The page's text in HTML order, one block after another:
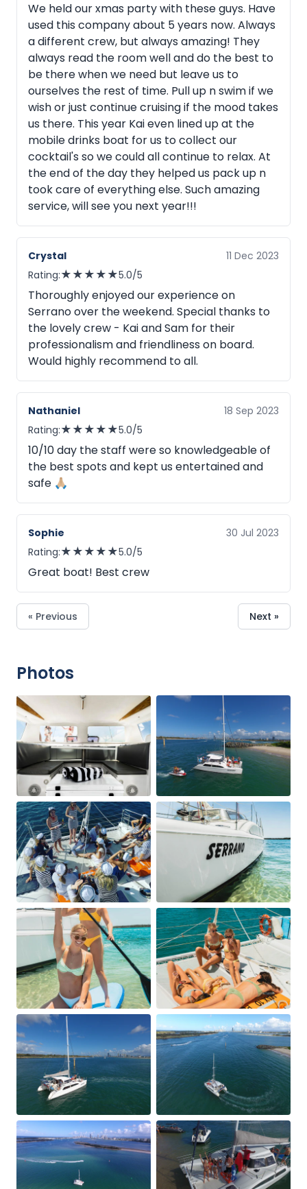
We held our xmas party with these guys. Have
used this company about 5 years now. Always
a different crew, but always amazing! They
always read the room well and do the best to
be there when we need but leave us to
ourselves the rest of time. Pull up n swim if we
wish or just continue cruising if the mood takes
us there. This year Kai even lined up at the
mobile drinks boat for us to collect our
cocktail's so we could all continue to relax. At
the end of the day they helped us pack up n
took care of everything else. Such amazing
service, will see you next year!!!
Crystal
11 Dec 2023
Rating:★★★★★5.0/5
Thoroughly enjoyed our experience on
Serrano over the weekend. Special thanks to
the lovely crew - Kai and Sam for their
professionalism and friendliness on board.
Would highly recommend to all.
Nathaniel
18 Sep 2023
Rating:★★★★★5.0/5
10/10 day the staff were so knowledgeable of
the best spots and kept us entertained and
safe 🙏🏼
Sophie
30 Jul 2023
Rating:★★★★★5.0/5
Great boat! Best crew
« Previous Next »
Photos